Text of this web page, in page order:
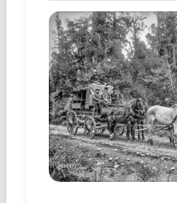
About John
Contact John
Hub
Wiki
Documents
Newsletter
Podcast
Johnisms